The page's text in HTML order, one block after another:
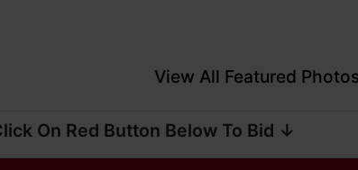
View All Featured Photos
On Red Button Below To Bid ↓